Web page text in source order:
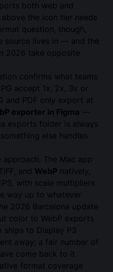
both web and
the icon tier needs
question, though,
source lives in — and the
2026 take opposite
confirms what teams
accept 1x, 2x, 3x or
and PDF only export at
exporter in Figma
exports folder is always
else handles
The Mac app
and WebP natively,
with scale multipliers
way up to whatever
2026 Barcelona update
color to WebP exports
ships to Display P3
away; a fair number of
come back to it
format coverage